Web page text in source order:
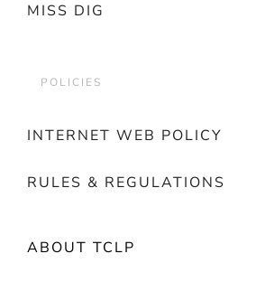
MISS DIG
POLICIES
INTERNET WEB POLICY
RULES & REGULATIONS
ABOUT TCLP